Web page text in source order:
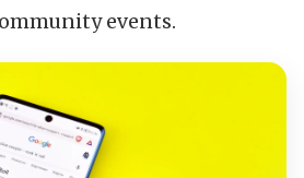
events.